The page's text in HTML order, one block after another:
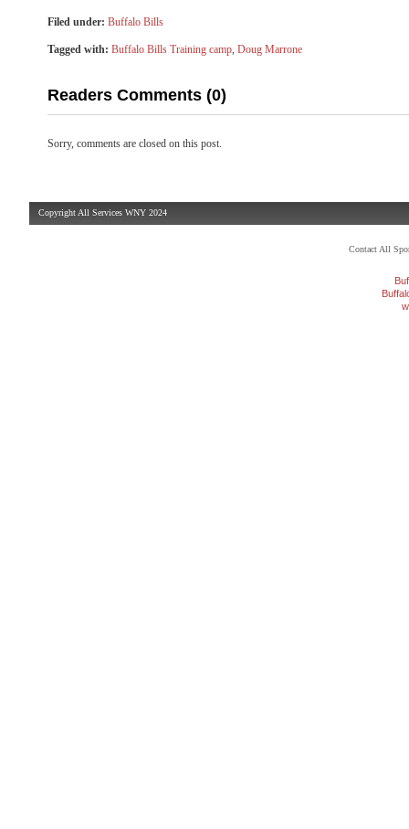
Filed under: Buffalo Bills
Tagged with: Buffalo Bills Training camp, Doug Marrone
Readers Comments (0)
Sorry, comments are closed on this post.
Copyright All Services WNY 2024
Contact All